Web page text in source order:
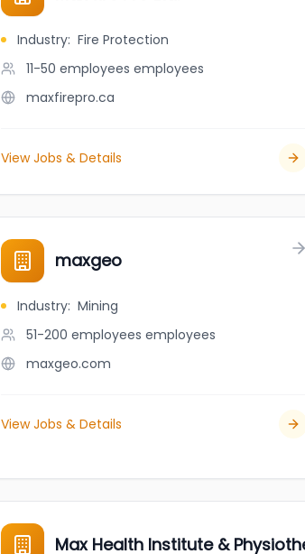
Industry: Fire Protection
11-50 employees employees
maxfirepro.ca
View Jobs & Details
maxgeo
Industry: Mining
51-200 employees employees
maxgeo.com
View Jobs & Details
Max Health Institute &